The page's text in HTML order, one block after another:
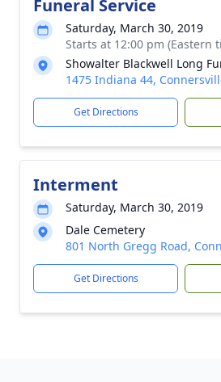
Funeral Service
Saturday, March 30, 2019
Starts at 12:00 pm (Eastern
Showalter Blackwell Long
1475 Indiana 44,
Get Directions
Interment
Saturday, March 30, 2019
Dale Cemetery
801 North Gregg Road,
Get Directions